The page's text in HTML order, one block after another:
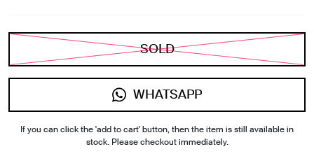
SOLD
WHATSAPP
If you can click the 'add to cart' button, then the item is still available in
stock. Please checkout immediately.